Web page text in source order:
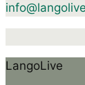
LangoLive